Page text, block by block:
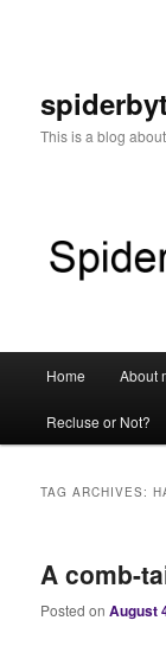
This is a blog
Home About
Recluse or Not?
TAG ARCHIVES:
A comb-
Posted onAugust